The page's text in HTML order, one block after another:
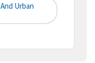
Urban